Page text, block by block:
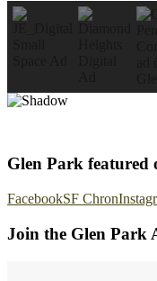
Glen Park
FacebookSF Chron
Join the Glen Park